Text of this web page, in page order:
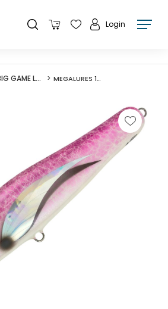
Login
BIG GAME LURES MEGALURES 150G STICKBAIT